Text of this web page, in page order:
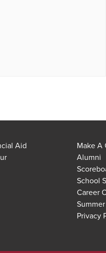
Aid
Make A
Alumni
School
Career
Privacy